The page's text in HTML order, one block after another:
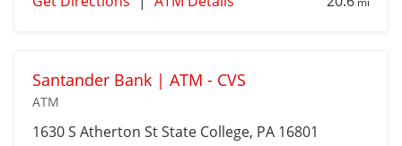
Santander Bank | ATM - CVS
ATM
1630 S Atherton StState College, PA 16801